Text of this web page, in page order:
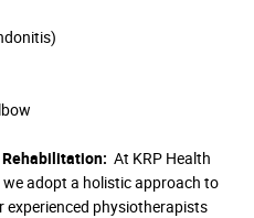
Rehabilitation: At KRP Health
adopt a holistic approach to
physiotherapists